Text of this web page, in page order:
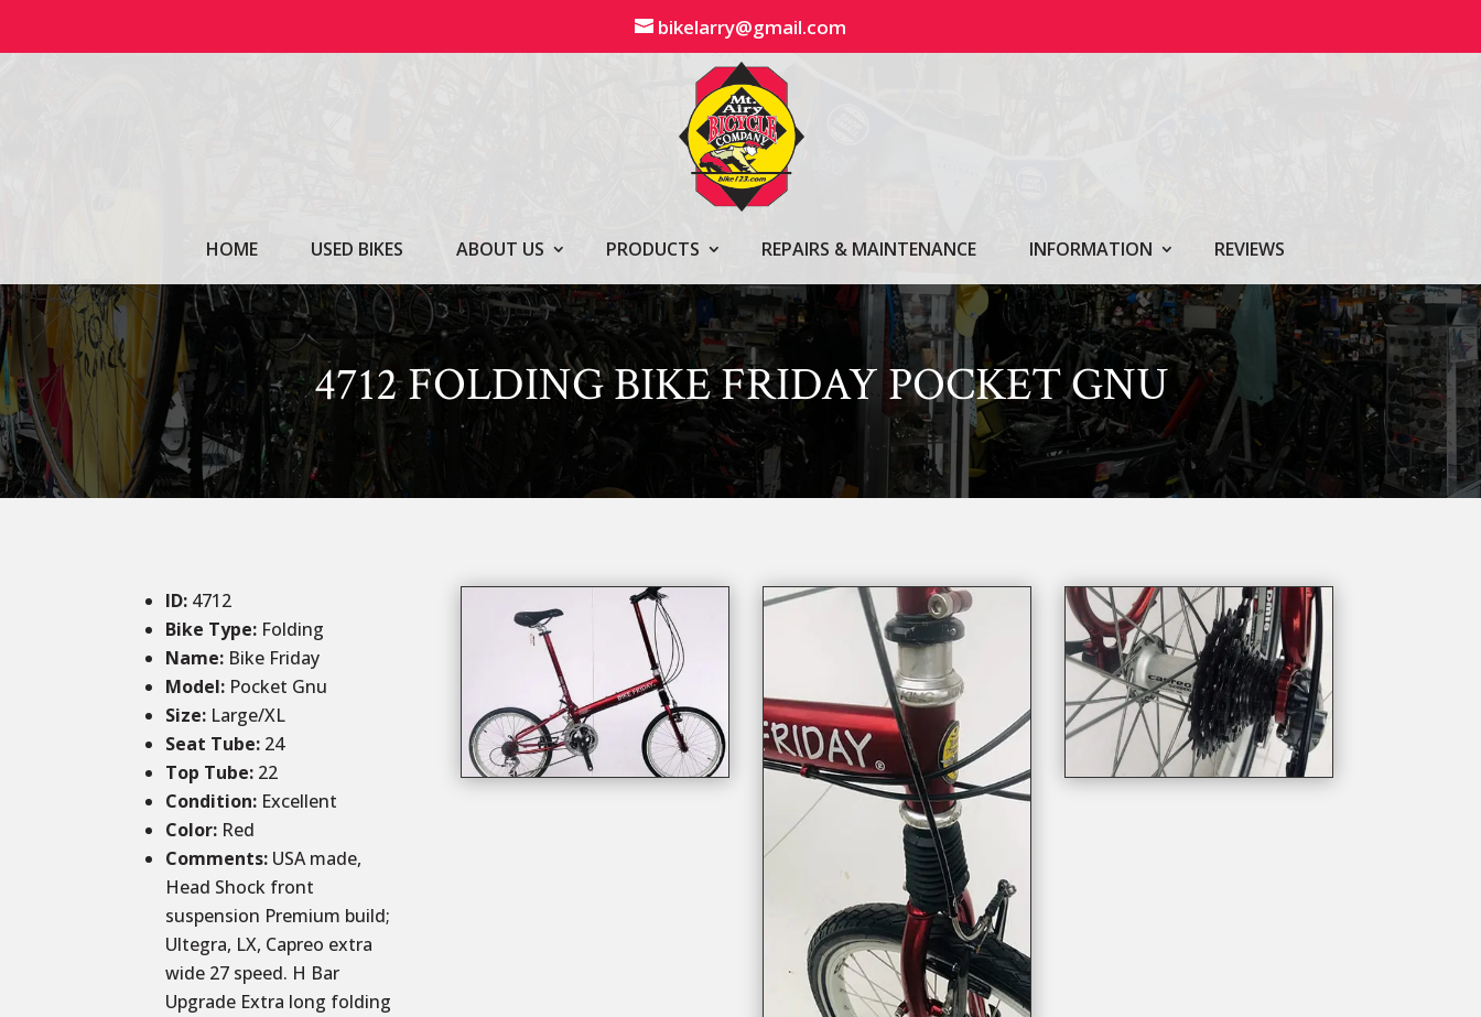
bikelarry@gmail.com
HOME USED BIKES ABOUT US PRODUCTS REPAIRS & MAINTENANCE INFORMATION REVIEWS
4712 FOLDING BIKE FRIDAY POCKET GNU
ID: 4712
Bike Type: Folding
Name: Bike Friday
Model: Pocket Gnu
Size: Large/XL
Seat Tube: 24
Top Tube: 22
Condition: Excellent
Color: Red
Comments: USA made,
Head Shock front
suspension Premium build;
Ultegra, LX, Capreo extra
wide 27 speed. H Bar
Upgrade Extra long folding